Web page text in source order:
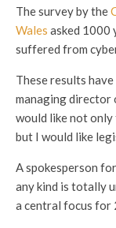
The survey by the
Wales asked 1000
suffered from
These results
managing director
would like not
but I would like
A spokesperson
any kind is totally
a central focus for